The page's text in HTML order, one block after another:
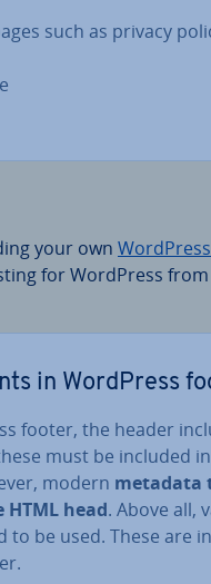
such as privacy
your own
for WordPress from
in WordPress
footer, the header
must be included
modern metadata
head. Above all,
to be used. These are